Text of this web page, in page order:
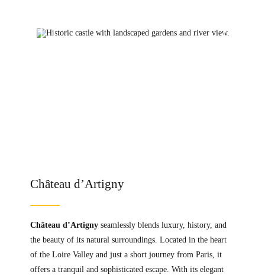
Château d’Artigny
Château d’Artigny seamlessly blends luxury, history, and
the beauty of its natural surroundings. Located in the heart
of the Loire Valley and just a short journey from Paris, it
offers a tranquil and sophisticated escape. With its elegant